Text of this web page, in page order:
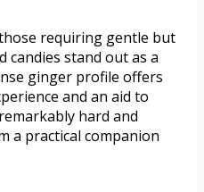
requiring gentle but
candies stand out as a
ginger profile offers
and an aid to
hard and
a practical companion